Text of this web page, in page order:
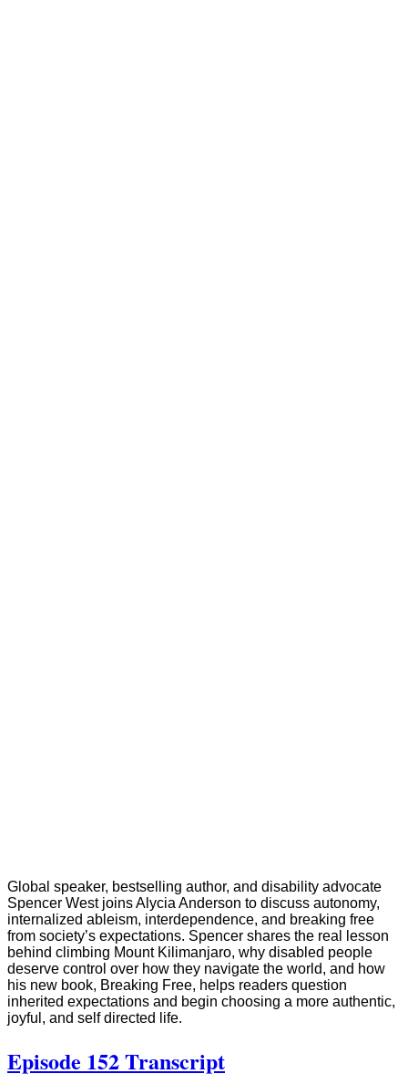
Global speaker, bestselling author, and disability advocate
Spencer West joins Alycia Anderson to discuss autonomy,
internalized ableism, interdependence, and breaking free
from society’s expectations. Spencer shares the real lesson
behind climbing Mount Kilimanjaro, why disabled people
deserve control over how they navigate the world, and how
his new book, Breaking Free, helps readers question
inherited expectations and begin choosing a more authentic,
joyful, and self directed life.
Episode 152 Transcript